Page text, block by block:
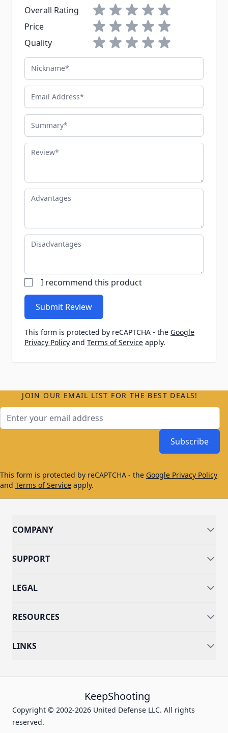
Overall Rating
1 star2 stars3 stars4 stars5 stars
Price
1 star2 stars3 stars4 stars5 stars
Quality
1 star2 stars3 stars4 stars5 stars
Nickname
Email Address
Summary
Review
Advantages
Disadvantages
I recommend this product
Submit Review
This form is protected by reCAPTCHA - the Google
Privacy Policy and Terms of Service apply.
JOIN OUR EMAIL LIST FOR THE BEST DEALS!
Subscribe
This form is protected by reCAPTCHA - the Google Privacy Policy
and Terms of Service apply.
COMPANY
SUPPORT
LEGAL
RESOURCES
LINKS
KeepShooting
Copyright © 2002-2026 United Defense LLC. All rights
reserved.